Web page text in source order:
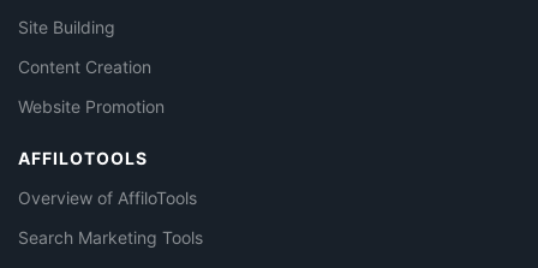
Site Building
Content Creation
Website Promotion
AFFILOTOOLS
Overview of AffiloTools
Search Marketing Tools